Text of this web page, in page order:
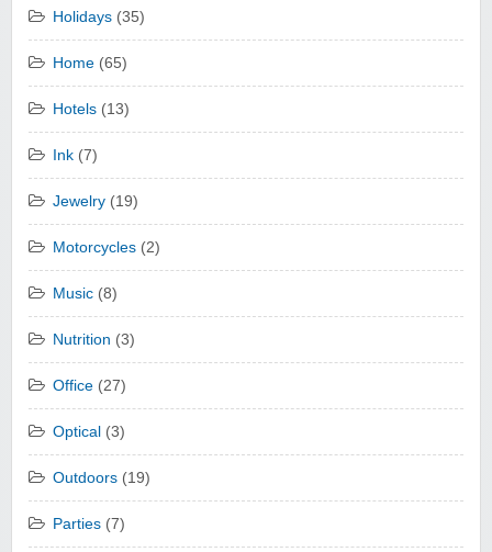
Holidays (35)
Home (65)
Hotels (13)
Ink (7)
Jewelry (19)
Motorcycles (2)
Music (8)
Nutrition (3)
Office (27)
Optical (3)
Outdoors (19)
Parties (7)